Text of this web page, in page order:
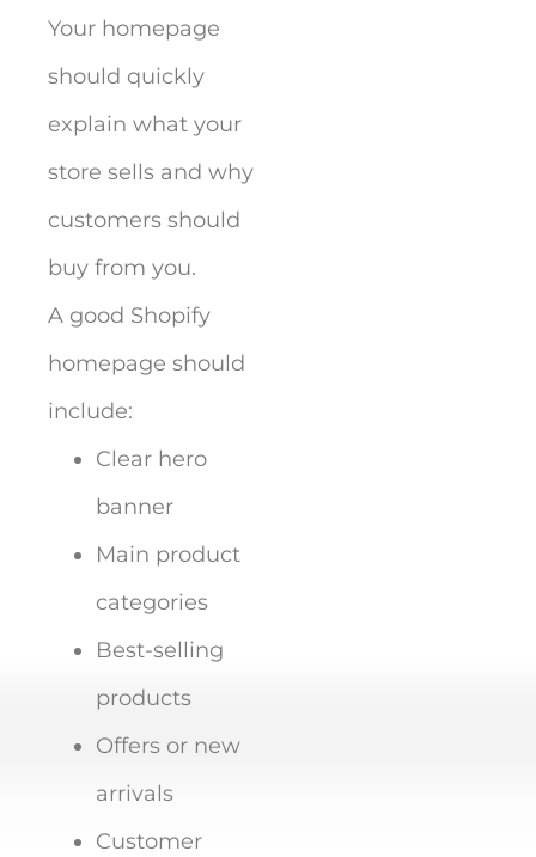
Your homepage
should quickly
explain what your
store sells and why
customers should
buy from you.
A good Shopify
homepage should
include:
Clear hero
banner
Main product
categories
Best-selling
products
Offers or new
arrivals
Customer